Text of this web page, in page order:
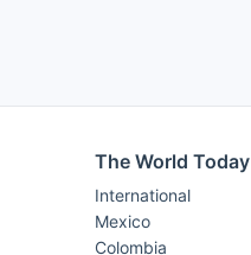
The World Today
International
Mexico
Colombia